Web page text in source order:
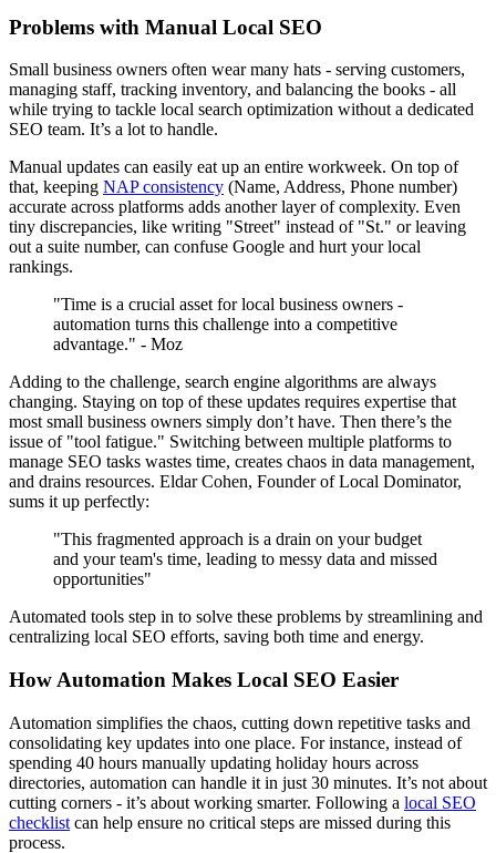
Problems with Manual Local SEO
Small business owners often wear many hats - serving customers,
managing staff, tracking inventory, and balancing the books - all
while trying to tackle local search optimization without a dedicated
SEO team. It’s a lot to handle.
Manual updates can easily eat up an entire workweek. On top of
that, keeping NAP consistency (Name, Address, Phone number)
accurate across platforms adds another layer of complexity. Even
tiny discrepancies, like writing "Street" instead of "St." or leaving
out a suite number, can confuse Google and hurt your local
rankings.
"Time is a crucial asset for local business owners -
automation turns this challenge into a competitive
advantage." - Moz
Adding to the challenge, search engine algorithms are always
changing. Staying on top of these updates requires expertise that
most small business owners simply don’t have. Then there’s the
issue of "tool fatigue." Switching between multiple platforms to
manage SEO tasks wastes time, creates chaos in data management,
and drains resources. Eldar Cohen, Founder of Local Dominator,
sums it up perfectly:
"This fragmented approach is a drain on your budget
and your team's time, leading to messy data and missed
opportunities"
Automated tools step in to solve these problems by streamlining and
centralizing local SEO efforts, saving both time and energy.
How Automation Makes Local SEO Easier
Automation simplifies the chaos, cutting down repetitive tasks and
consolidating key updates into one place. For instance, instead of
spending 40 hours manually updating holiday hours across
directories, automation can handle it in just 30 minutes. It’s not about
cutting corners - it’s about working smarter. Following a local SEO
checklist can help ensure no critical steps are missed during this
process.